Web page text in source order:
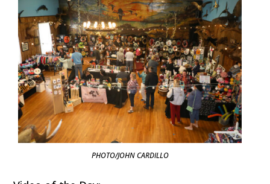
PHOTO/JOHN CARDILLO